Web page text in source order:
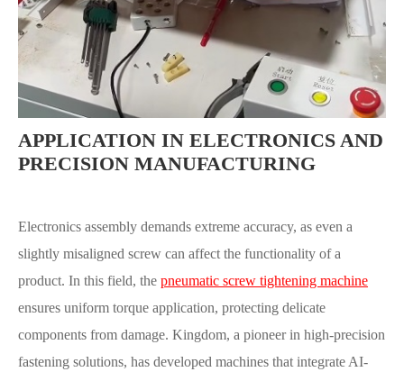
APPLICATION IN ELECTRONICS AND
PRECISION MANUFACTURING
Electronics assembly demands extreme accuracy, as even a
slightly misaligned screw can affect the functionality of a
product. In this field, the pneumatic screw tightening machine
ensures uniform torque application, protecting delicate
components from damage. Kingdom, a pioneer in high-precision
fastening solutions, has developed machines that integrate AI-